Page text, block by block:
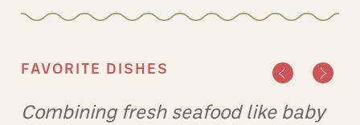
FAVORITE DISHES
Combining fresh seafood like baby